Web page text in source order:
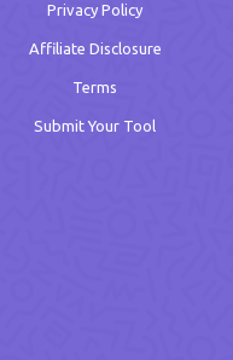
Privacy Policy
Affiliate Disclosure
Terms
Submit Your Tool